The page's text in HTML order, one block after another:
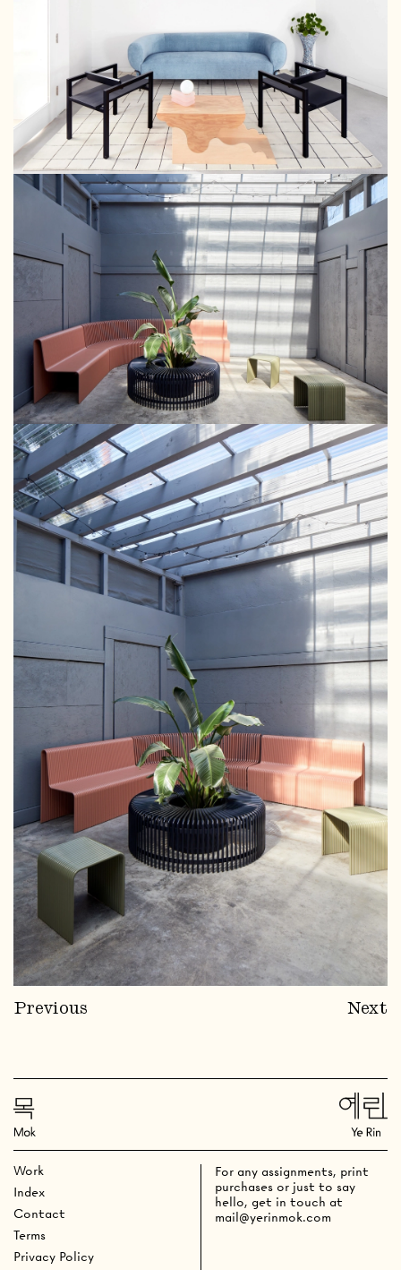
Previous Next
Work
Index
Contact
Terms
Privacy Policy
For any assignments, print
purchases or just to say
hello, get in touch at
mail@yerinmok.com